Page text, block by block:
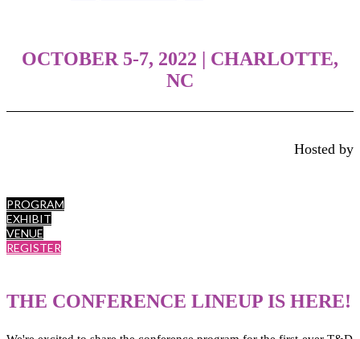
OCTOBER 5-7, 2022 | CHARLOTTE,
NC
Hosted by
PROGRAM
EXHIBIT
VENUE
REGISTER
THE CONFERENCE LINEUP IS HERE!